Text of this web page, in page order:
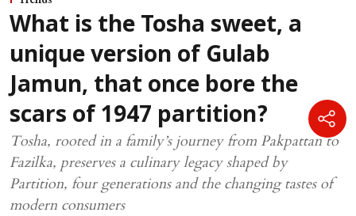
What is the Tosha sweet, a
unique version of Gulab
Jamun, that once bore the
scars of 1947 partition?
Tosha, rooted in a family’s journey from Pakpattan to
Fazilka, preserves a culinary legacy shaped by
Partition, four generations and the changing tastes of
modern consumers